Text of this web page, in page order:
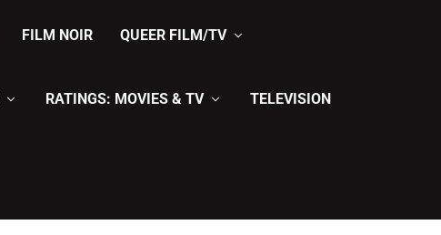
FILM NOIR QUEER FILM/TV
RATINGS: MOVIES & TV TELEVISION